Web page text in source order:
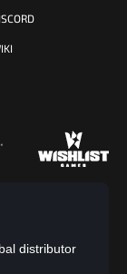
distributor